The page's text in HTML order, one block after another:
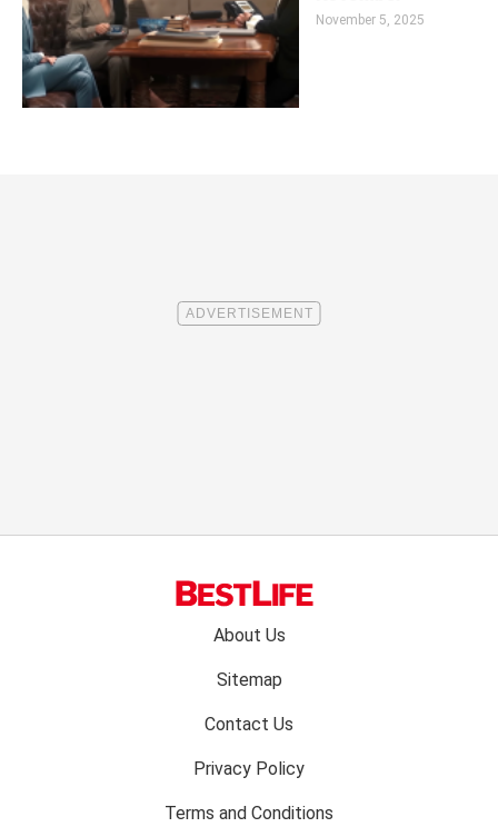
November 5, 2025
About Us
Sitemap
Contact Us
Privacy Policy
Terms and Conditions